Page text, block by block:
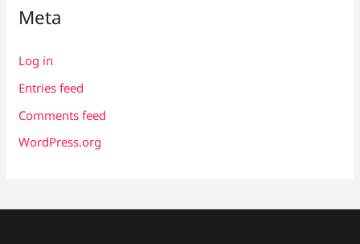
Meta
Log in
Entries feed
Comments feed
WordPress.org